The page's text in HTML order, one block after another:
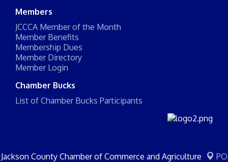
Members
JCCCA Member of the Month
Member Benefits
Membership Dues
Member Directory
Member Login
Chamber Bucks
List of Chamber Bucks Participants
Jackson County Chamber of Commerce and Agriculture
PO